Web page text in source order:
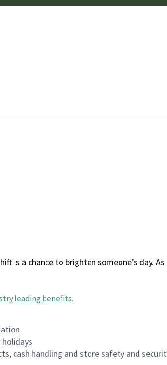
is a chance to brighten someone’s day.
leading benefits.
cash handling and store safety and